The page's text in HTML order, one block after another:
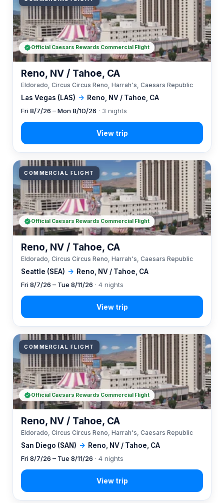
Las Vegas (LAS) → Reno, NV / Tahoe, CA
Reno, NV / Tahoe, CA
Eldorado, Circus Circus Reno, Harrah's, Caesars Republic
Fri 8/7/26 – Mon 8/10/26 · 3 nights
Official Caesars Rewards Commercial Flight
COMMERCIAL FLIGHT
Seattle (SEA) → Reno, NV / Tahoe, CA
Reno, NV / Tahoe, CA
Eldorado, Circus Circus Reno, Harrah's, Caesars Republic
Fri 8/7/26 – Tue 8/11/26 · 4 nights
Official Caesars Rewards Commercial Flight
COMMERCIAL FLIGHT
San Diego (SAN) → Reno, NV / Tahoe, CA
Reno, NV / Tahoe, CA
Eldorado, Circus Circus Reno, Harrah's, Caesars Republic
Fri 8/7/26 – Tue 8/11/26 · 4 nights
Official Caesars Rewards Commercial Flight